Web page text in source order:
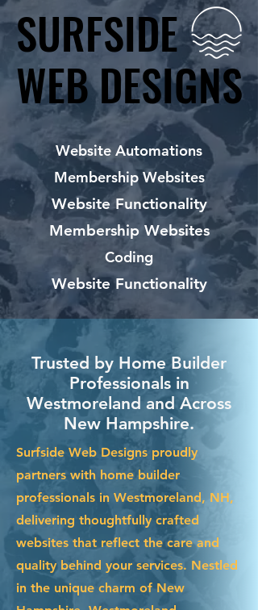
SURFSIDE
WEB DESIGNS
SURFSIDE
WEB DESIGNS
Website Automations
Membership Websites
Website Functionality
Membership Websites
Coding
Website Functionality
Trusted by Home Builder
Professionals in
Westmoreland and Across
New Hampshire.
Surfside Web Designs proudly
partners with home builder
professionals in Westmoreland, NH,
delivering thoughtfully crafted
websites that reflect the care and
quality behind your services. Nestled
in the unique charm of New